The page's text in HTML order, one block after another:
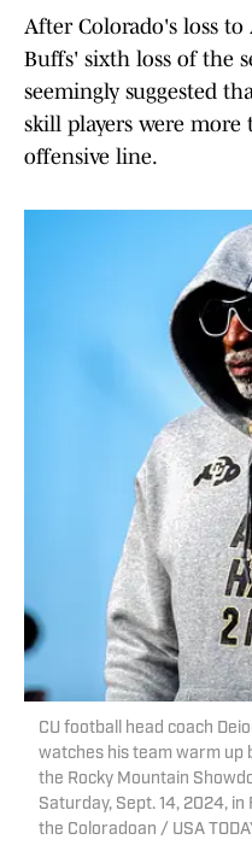
After Colorado's loss to
Buffs' sixth loss of the
seemingly suggested
skill players were more
offensive line.
CU football head coach
watches his team warm up
the Rocky Mountain
Saturday, Sept. 14, 2024,
the Coloradoan / USA